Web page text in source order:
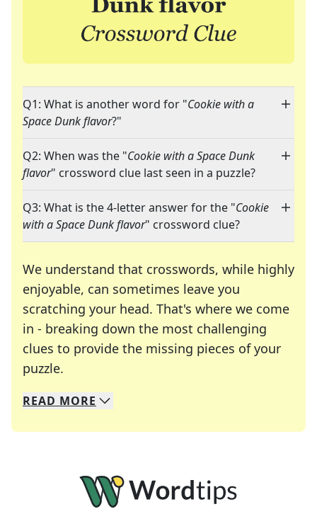
Q1: What is another word for "Cookie with a
Space Dunk flavor?"
Q2: When was the "Cookie with a Space Dunk
flavor" crossword clue last seen in a puzzle?
Q3: What is the 4-letter answer for the "Cookie
with a Space Dunk flavor" crossword clue?
We understand that crosswords, while highly
enjoyable, can sometimes leave you
scratching your head. That's where we come
in - breaking down the most challenging
clues to provide the missing pieces of your
puzzle.
We specialize in solving many of your favorite
Whether you're a daily crossword enthusiast or
READ MORE